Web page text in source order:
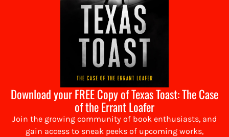
Download your FREE Copy of Texas Toast: The Case
of the Errant Loafer
Join the growing community of book enthusiasts, and
gain access to sneak peeks of upcoming works,